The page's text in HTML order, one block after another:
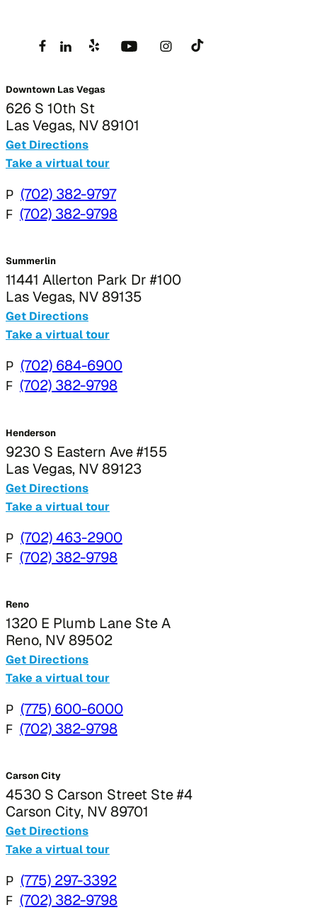
Downtown Las Vegas
626 S 10th St
Las Vegas, NV 89101
Get Directions
Take a virtual tour
P (702) 382-9797
F (702) 382-9798
Summerlin
11441 Allerton Park Dr #100
Las Vegas, NV 89135
Get Directions
Take a virtual tour
P (702) 684-6900
F (702) 382-9798
Henderson
9230 S Eastern Ave #155
Las Vegas, NV 89123
Get Directions
Take a virtual tour
P (702) 463-2900
F (702) 382-9798
Reno
1320 E Plumb Lane Ste A
Reno, NV 89502
Get Directions
Take a virtual tour
P (775) 600-6000
F (702) 382-9798
Carson City
4530 S Carson Street Ste #4
Carson City, NV 89701
Get Directions
Take a virtual tour
P (775) 297-3392
F (702) 382-9798